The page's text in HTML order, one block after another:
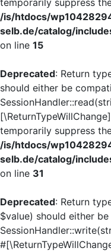
temporarily suppress
/is/htdocs/
selb.de/catalog/
on line 15
Deprecated: Return
should either be
temporarily suppress
/is/htdocs/
selb.de/catalog/
on line 31
Deprecated: Return
$value) should either